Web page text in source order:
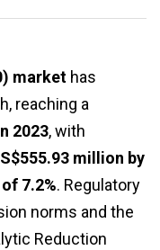
market has
reaching a
2023, with
million by
of 7.2%. Regulatory
norms and the
Reduction